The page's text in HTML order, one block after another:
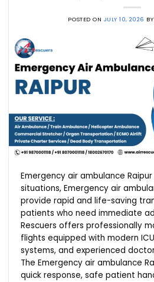
POSTED ON JULY 10, 2026 BY
Emergency air ambulance
situations, Emergency air
provide rapid and life-saving
patients who need immediate
Rescuers offers professionally
flights equipped with modern
systems, and experienced
The Emergency air ambulance
quick response, safe patient